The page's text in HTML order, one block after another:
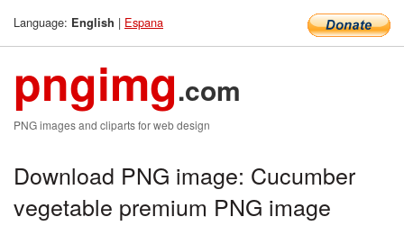
Language: English | Espana
pngimg.com
PNG images and cliparts for web design
Download PNG image: Cucumber
vegetable premium PNG image